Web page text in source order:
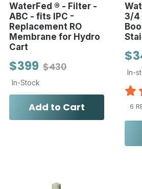
WaterFed ® - Filter -
ABC - fits IPC -
Replacement RO
Membrane for Hydro
Cart
$430
$399
In-Stock
Add to Cart
3/4
In-
6